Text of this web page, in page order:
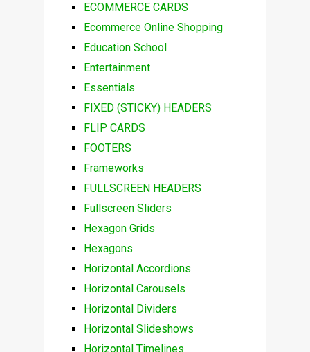
ECOMMERCE CARDS
Ecommerce Online Shopping
Education School
Entertainment
Essentials
FIXED (STICKY) HEADERS
FLIP CARDS
FOOTERS
Frameworks
FULLSCREEN HEADERS
Fullscreen Sliders
Hexagon Grids
Hexagons
Horizontal Accordions
Horizontal Carousels
Horizontal Dividers
Horizontal Slideshows
Horizontal Timelines